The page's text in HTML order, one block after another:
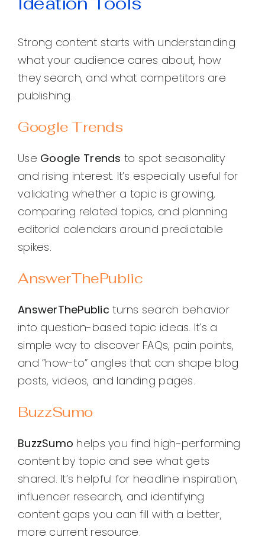
Strong content starts with understanding
what your audience cares about, how
they search, and what competitors are
publishing.
Google Trends
Use Google Trends to spot seasonality
and rising interest. It’s especially useful for
validating whether a topic is growing,
comparing related topics, and planning
editorial calendars around predictable
spikes.
AnswerThePublic
AnswerThePublic turns search behavior
into question-based topic ideas. It’s a
simple way to discover FAQs, pain points,
and “how-to” angles that can shape blog
posts, videos, and landing pages.
BuzzSumo
BuzzSumo helps you find high-performing
content by topic and see what gets
shared. It’s helpful for headline inspiration,
influencer research, and identifying
content gaps you can fill with a better,
more current resource.